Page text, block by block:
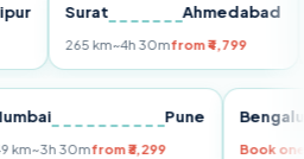
Surat Ahmedabad
265 km~4h 30mfrom ₹4,799
Mumbai Pune
149 km~3h 30mfrom ₹3,299